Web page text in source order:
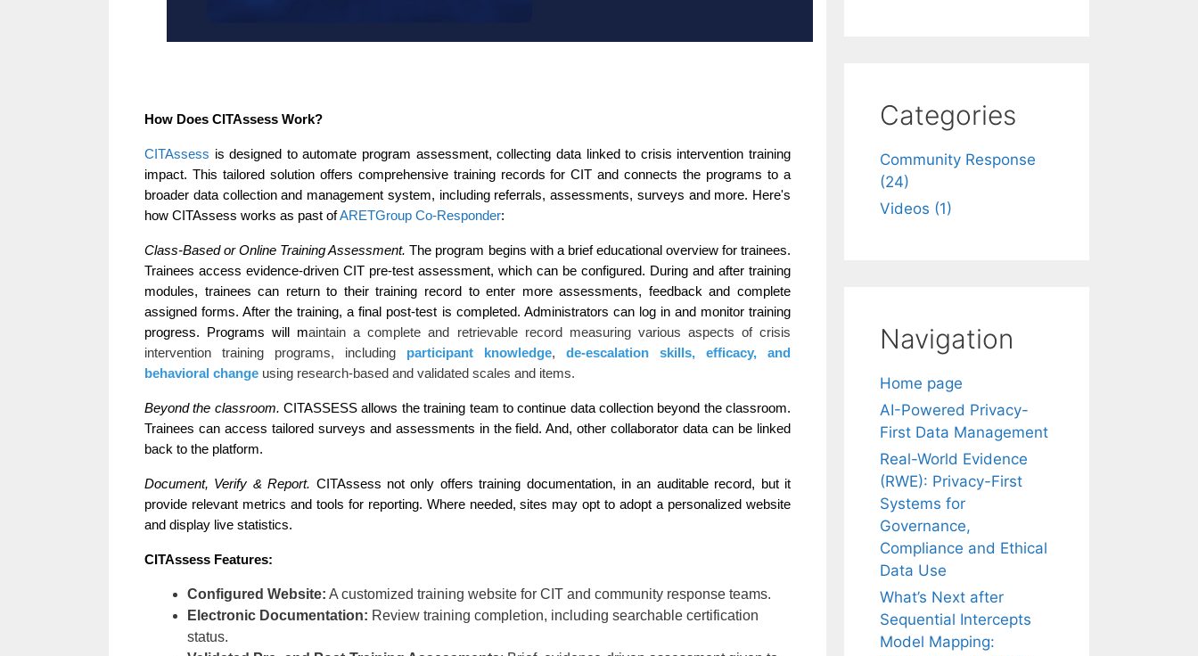
How Does CITAssess Work?
CITAssess is designed to automate program assessment, collecting data linked to crisis intervention training
impact. This tailored solution offers comprehensive training records for CIT and connects the programs to a
broader data collection and management system, including referrals, assessments, surveys and more. Here's
how CITAssess works as past of ARETGroup Co-Responder:
Class-Based or Online Training Assessment. The program begins with a brief educational overview for trainees.
Trainees access evidence-driven CIT pre-test assessment, which can be configured. During and after training
modules, trainees can return to their training record to enter more assessments, feedback and complete
assigned forms. After the training, a final post-test is completed. Administrators can log in and monitor training
progress. Programs will maintain a complete and retrievable record measuring various aspects of crisis
intervention training programs, including participant knowledge, de-escalation skills, efficacy, and
behavioral change using research-based and validated scales and items.
Beyond the classroom. CITASSESS allows the training team to continue data collection beyond the classroom.
Trainees can access tailored surveys and assessments in the field. And, other collaborator data can be linked
back to the platform.
Document, Verify & Report. CITAssess not only offers training documentation, in an auditable record, but it
provide relevant metrics and tools for reporting. Where needed, sites may opt to adopt a personalized website
and display live statistics.
CITAssess Features:
Configured Website: A customized training website for CIT and community response teams.
Electronic Documentation: Review training completion, including searchable certification
status.
Categories
Community Response
(24)
Videos (1)
Navigation
Home page
AI-Powered Privacy-
First Data Management
Real-World Evidence
(RWE): Privacy-First
Systems for
Governance,
Compliance and Ethical
Data Use
What’s Next after
Sequential Intercepts
Model Mapping: